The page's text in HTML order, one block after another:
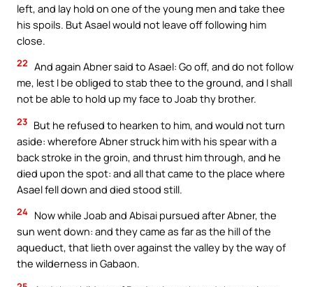
left, and lay hold on one of the young men and take thee
his spoils. But Asael would not leave off following him
close.
22 And again Abner said to Asael: Go off, and do not follow
me, lest I be obliged to stab thee to the ground, and I shall
not be able to hold up my face to Joab thy brother.
23 But he refused to hearken to him, and would not turn
aside: wherefore Abner struck him with his spear with a
back stroke in the groin, and thrust him through, and he
died upon the spot: and all that came to the place where
Asael fell down and died stood still.
24 Now while Joab and Abisai pursued after Abner, the
sun went down: and they came as far as the hill of the
aqueduct, that lieth over against the valley by the way of
the wilderness in Gabaon.